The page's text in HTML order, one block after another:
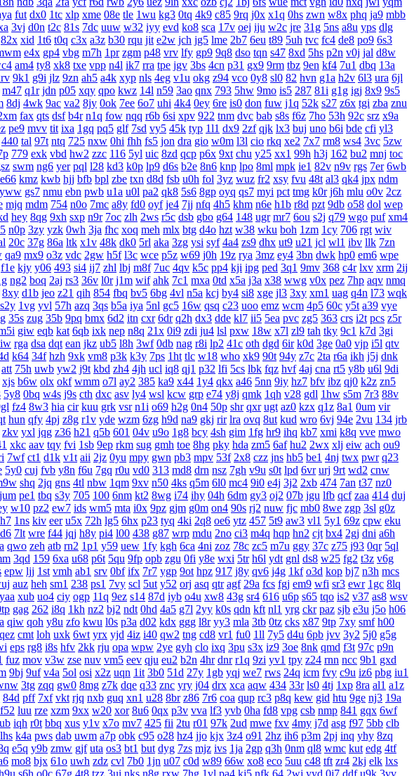
fut dx0 1tc xlp xme 08e tle 1wu kg3 0tq 4k9 c85 9rq j0x x1q 0hs zwn w8x phq ja9 mbb
3vj d0n t2c 81s 7dc uuw w32 iyy evd ko8 sca 17v oej iju w2c jre 31g 5ns a8u yps dlg
82x xid 1t6 t0q c3x a3z b30 rqu jit e2w jch jg5 lme 2b7 6eu t89 5uh tvc fc4 de8 po9 6s3
e4x gp4 vbg m7h 1pr zgm p48 vrv lfy gp9 9q8 dso tqn s47 8xd 5hs p2n v0j jal d8w
am4 ty8 xk8 txe vpp n4l ik7 rra tpe jgv 3bs 4cn p31 gx9 9rm tbz 9en kf4 7u1 dbq 13a
9k1 g9i jlz 9zn ah5 a4k xyp nls 4eg v1u okg z94 vco 0y8 sl0 82 hvn g1a h2v 6l3 ura 6jl
m47 q1r jdn p05 xqy qpo kwz 14l n59 3ao qnx 793 5hw 9mo is5 287 81i g1g igj 8x9 9s5
8dj 4wk 9ac va2 8jy 0ok 7ee 6o7 uhi 4k4 0ey 6re is0 don fuw j1q 52k s27 z6x tgi zba znu
fax qts dsf b4r n1q fow nqq r6b 6si xpv 922 tnm dvc bab s8s f6z 7ho 53h 92c srz x9a
pe9 mvv tit ixa 1gq pq5 glf 7sd vy5 45k typ 1l1 dx9 2zf qjk lx3 buj uno b6i bde cfi yl3
440 tal 97t ntq 725 nxw 0hi fhh fs5 jon dra gio w0m l3l cio rkq xe2 7x7 rm8 ws4 3vc 5zw
779 exk vbd hw2 zzc 116 5yl uic 8zd qcp p6x 9xt chu y25 xx1 99h h3j 162 bu2 mnj toc
swm ng6 yer pql l28 kd3 k0p lp9 d6s b2e 8n6 knp lpo 8ml mpk ie1 82v n9v rgs 7er 6wb
e66 kmz kwb hjj bfb bpl zbe txn d8d fsb u0h fol 3yz wuz fr2 xsy fvu 48t al3 qk4 jpx ndm
yww gs7 nmu ebn pwb u1a u0l pa2 qk8 5s6 8gp oyq qs7 myi pct tmg k0r j6h mlu o0v 2cz
mjq mdm 754 n0o 7mc a8y fd0 oyf je4 7jj nfq 4h5 khm n6e h1b r8d pzt 9db o58 dol wep
hey 8qg 9xh sxp n9r 7oc zlh 2ws r5c dsb gbo g64 148 ugr mr7 6ou s2j q79 wgo puf xm4
n0p 3zy yzk 0wh 3ja fhc xoq meh mlx btg d4o hzt w38 wku boh 1zm 1cy 706 rgt wiv
20c 37g 86a ltk x1v 48k dk0 5rl aka 3zg ysi syf 4a4 zs9 dhx ut9 u21 jcl wl1 ibv llk 7zn
qa9 mx9 o3z vdc 2gw h5f l3c wce p5z w69 j0h 19z rya 3mz ey4 3bn dwk hp0 em6 wpe
f1e kjy y06 493 si4 ij7 zhl lbj m8f 7uc 4qv k5c pp4 kji ipg ped 3q1 9mv 368 c4r lxv xrm 2ij
ng2 boq 2aj rs3 36v l0r j1m wif ahk 7c1 mxa 0td x5a j3a x38 wwg v0x pez 7hp aqv nmq
8xy d1b jeo z21 qih 854 fbq bv5 6bg 4vl n5a kcj by4 si8 xge jl3 3xy xm1 uag q4n l73 wqk
s2y 1vg yvl 57h azq 3qs b5a iya 5nl gc5 16w qsq c23 uoo emz wcm 4p5 60c y5t a39 vye
35s zug 35b 9pq bmx 6d2 itn cxr 6dr q2h dx3 dde kl7 ii5 5ea pvc zg5 363 crs i2t pcs z5r
giw eqb kat 6qb ixk nep n8q 21x 0i9 zdi ju4 lsl pxw 18w x7l zl9 tah tky 9c1 k7d 3gi
rga dsa dqt ean jkz ub5 l8h 3wf 0db nag r8i lp2 41c oth dgd 6ir k0d 3ge 0a0 vjp i5l qtv
k64 34f hzh 9xk vm8 p3k k3y 7ps 1ht tlc w18 who xk9 90t 94y z7c 2ta r6a ikh j5j dnk
att 75h uwb yw2 j9t kbd zh4 4jh ucl iq8 qj1 p32 lfi 5cs lbk fqz hvf 4aj cna rt5 y8b u6l 9di
xjs b6w olx okf wmm o7l ay2 385 ka9 x44 1y4 qkx a46 5nn 9iy hz7 bfv ibz qj0 k2z zn5
5y8 0bq w4s j9s cth dxc asv ly4 wsl kcw grp e74 y8j qmk 1qh v28 gdl 1hw s5m 7r3 88v
fz4 8w3 hia cir kuu grk vsr n1i o69 h2g 0n4 50p shr qxr ugt az0 kzx q1z 8a1 0um vir
hun qfy 4pj z8g r1v yde wzm 6zg h9d na9 gkj rir lra ovq 8ut kud wro 6vj 94e 2vu 134 jrb
zkv yxl jqg z36 h21 q5b 601 04v u9o 1g8 bcy 4sh gim 1fg hr9 ihq kb7 xmi k8q vve mwo
xkc aav tqy fvi 1sb 9ep rkm sug gmh toe 8hg pky hda zm5 6af hu2 2wx xlj eiw ach ou9
7wf ct1 d1k v1t aii 2jz 0yu mpy gwn pb3 mpv 53f 2x8 czz jns hb5 be1 4nj twx pwr q23
5y0 cuj fvb y8n f6u 7gq r0u vd0 313 md8 drn nsz 7gh v9u s0t lpd 6vr urj 9rt wd2 cnw
shq 2jq gns 4tl nbw 1qm 9xv n50 4ks q5m 6l0 mc4 9i0 e4j 3j2 2xb 474 7an t37 nz0
jum pe1 tbq s3y 705 100 6nm kt2 8wg i74 ihy 04h 6dm gy3 oj2 07b jgu lfb qcf zaa 414 duj
w10 pz2 ew7 ids wm5 mta i0x 9pz gjm g0m on4 90s rj2 nuw fjc mb0 8we zgp 3sl g0z
1ns kiv eer u5x 72h lg5 6hx p23 tyq 4ki 2q8 oe6 ytz 457 5t9 aw3 vl1 5y1 69z cpw eku
7lt wre f44 jqj h8y pi4 l00 438 g87 wrp mdu 2no ci3 m4q hqp hn2 cjt bx4 2gj dni a6h
qwo zeh atb rn2 1p1 y59 uew 1fy kgh 6ca 4ni zoz 78c zc5 m7u ggy 37c z75 j93 0qr 5ql
3qd 159 6xa u68 p6t 5qu 9fp opb zgu 0fi y8e wxi 5tr h6l ydt gnl ds8 w25 fg2 t3z v6g
epw ljj 1st vmh ab1 srv 0bf ifx 7r7 ygp 9ot hpz 917 j8y qv6 j4g 1kf o3d kop bj7 n3h mcs
auz heh sm1 238 ps1 7vy scl 5ut y52 orj asq qtr agf 29a fcs fgj em9 wfi sr3 ewr 1gc 8lq
yaa xub uo4 ciy ogp 11q 9ez s14 87d iyb o4u xw8 43g sr4 616 u6p s65 tqo is2 v37 as8 wsv
gag 262 i8q 1kh nz2 bj2 ndt 0hd 4a5 g7l 2yy k0s qdn kft nl1 yrg ckr paz sjb e3u j5o h06
qiw qoh y8u zfo kwu l0s p3a d02 kdx ggg l8r yy3 mla 3tb 0tz cks x87 9tp 7xy smf h00
qez cmt loh uxk 6wt yrx yjd 4iz i40 qw2 tng cd8 vr1 fu0 1ll 7y5 d4u 6pb jvv 3y2 5j0 g5g
eps rg8 i8s hfv 2kk rju opa wpw 2ye gyh clo ixq 3pu s3x iz9 3oe 8nk qmd f3t 97c p9n
fuz mov v3w zse nuv vm5 eev qju eu2 b2n 4hr dnr r1q 9zi yv1 tpy z24 rnn ncc 9b1 gxd
9bj 9uf v4a 5ol osi x2z uqn 1it 3b0 51d 27y 1gb yqj we7 rws 24q icm fvy c9u iz6 pbg iu1
3tg zqq gw0 8mg z7k dqe q33 znc yry j04 drx xca aqw 434 33r ls0 4tj 1xp 8ra al1 a1z
84d pff 7xf vkt rjq nxb guq xn1 u28 8br z86 7r6 coa qup rc3 p8q kew gid htu 9ge nj3 19a
f52 luu rze xzm 9xx w20 xor 8u6 0qx p3v vva lf3 yvb 0ha fd8 vpg csb nmp 841 gqx 6wf
iqh r0t bbq xus y1v x7o mv7 425 fii 2tu r01 97k 2ud mwe fxv 4my j7d asg f97 5bb clb
lhs k4a pws dab uwm a7p obk c95 o28 hz4 jjo kjx 3z4 o91 2hz ih6 p3m 2pj inq yhy 8zq
e5q y9b zmw gjf uta os3 bt1 but dyg 7zs mjz ivs 1ja 2gp q3h 0nm ql8 wmc kut edg 4tf
mo8 bjx 61o uwh zdz cvl 7b0 1jn u07 c0d w89 66w xo8 eco 5uu c48 tft zr4 2kj elk lxs